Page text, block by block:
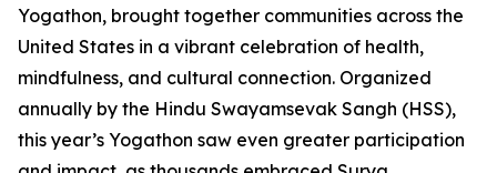
Yogathon, brought together communities across the
United States in a vibrant celebration of health,
mindfulness, and cultural connection. Organized
annually by the Hindu Swayamsevak Sangh (HSS),
this year’s Yogathon saw even greater participation